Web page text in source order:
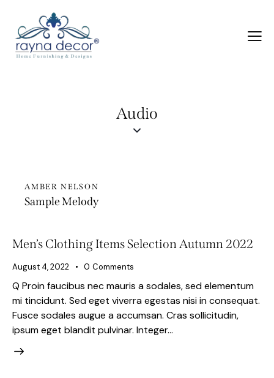
Audio
AMBER NELSON
Sample Melody
Men’s Clothing Items Selection Autumn 2022
August 4, 2022 0 Comments
Q Proin faucibus nec mauris a sodales, sed elementum
mi tincidunt. Sed eget viverra egestas nisi in consequat.
Fusce sodales augue a accumsan. Cras sollicitudin,
ipsum eget blandit pulvinar. Integer…